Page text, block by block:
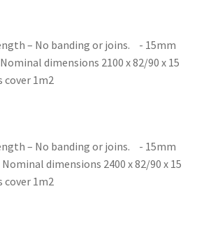
– No banding or joins. - 15mm
dimensions 2100 x 82/90 x 15
cover 1m2
– No banding or joins. - 15mm
dimensions 2400 x 82/90 x 15
cover 1m2